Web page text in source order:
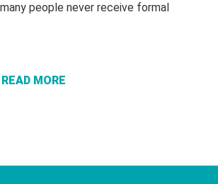
people never receive formal
READ MORE